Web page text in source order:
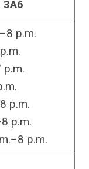
3A6
p.m.
p.m.
p.m.
p.m.
p.m.